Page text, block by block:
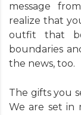
message
realize that
outfit that
boundaries
the news, too.
The gifts you
We are set in